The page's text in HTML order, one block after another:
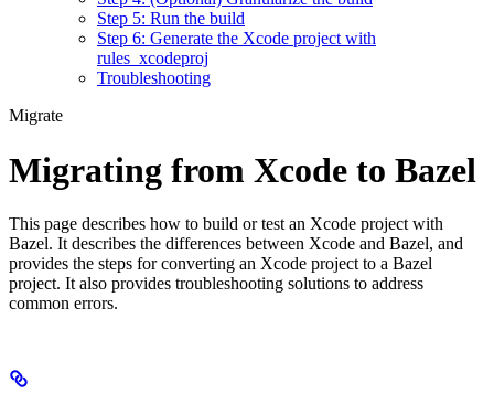
Step 5: Run the build
Step 6: Generate the Xcode project with
rules_xcodeproj
Troubleshooting
Migrate
Migrating from Xcode to Bazel
This page describes how to build or test an Xcode project with
Bazel. It describes the differences between Xcode and Bazel, and
provides the steps for converting an Xcode project to a Bazel
project. It also provides troubleshooting solutions to address
common errors.